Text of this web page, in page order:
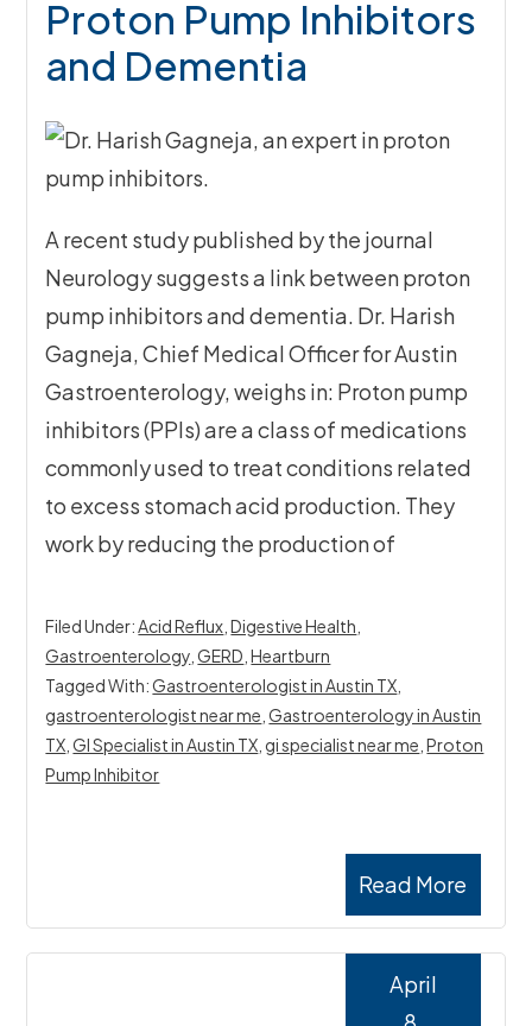
Proton Pump Inhibitors
and Dementia
A recent study published by the journal
Neurology suggests a link between proton
pump inhibitors and dementia. Dr. Harish
Gagneja, Chief Medical Officer for Austin
Gastroenterology, weighs in: Proton pump
inhibitors (PPIs) are a class of medications
commonly used to treat conditions related
to excess stomach acid production. They
work by reducing the production of
Read More
Filed Under:Acid Reflux ,Digestive Health
Gastroenterology ,GERD ,Heartburn
Tagged With:Gastroenterologist in Austin TX
gastroenterologist near me ,Gastroenterology in Austin
TX ,GI Specialist in Austin TX gi specialist near me ,Proton
Pump Inhibitor
April